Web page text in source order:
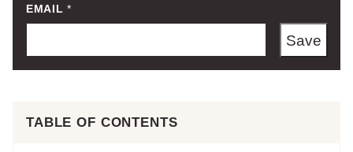
EMAIL*
Save
TABLE OF CONTENTS